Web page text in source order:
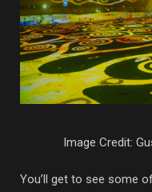
Image Credit:
You’ll get to see some